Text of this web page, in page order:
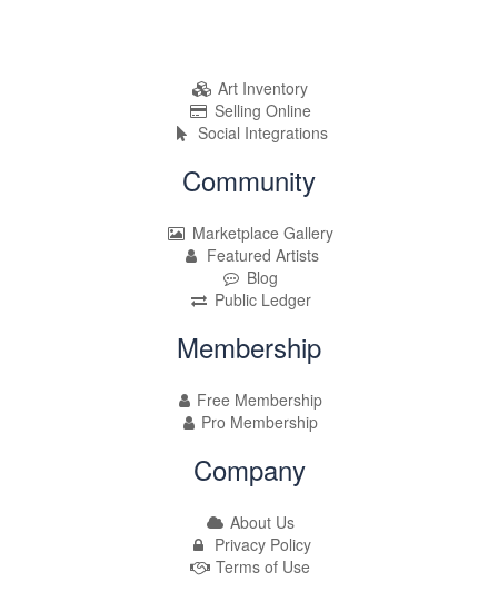
Art Inventory
Selling Online
Social Integrations
Community
Marketplace Gallery
Featured Artists
Blog
Public Ledger
Membership
Free Membership
Pro Membership
Company
About Us
Privacy Policy
Terms of Use